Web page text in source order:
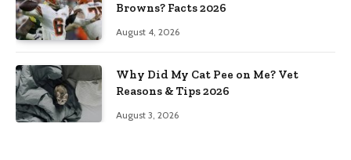
Browns? Facts 2026
August 4, 2026
Why Did My Cat Pee on Me? Vet
Reasons & Tips 2026
August 3, 2026